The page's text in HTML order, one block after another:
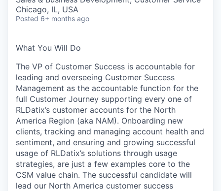
Chicago, IL, USA
Posted 6+ months ago
What You Will Do
The VP of Customer Success is accountable for
leading and overseeing Customer Success
Management as the accountable function for the
full Customer Journey supporting every one of
RLDatix’s customer accounts for the North
America Region (aka NAM). Onboarding new
clients, tracking and managing account health and
sentiment, and ensuring and growing successful
usage of RLDatix’s solutions through usage
strategies, are just a few examples core to the
CSM value chain. The successful candidate will
lead our North America customer success